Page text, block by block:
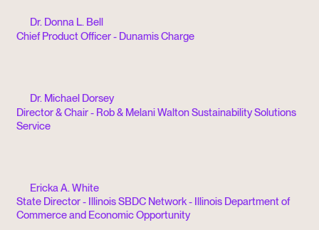
Dr. Donna L. Bell
Chief Product Officer - Dunamis Charge
Dr. Michael Dorsey
Director & Chair - Rob & Melani Walton Sustainability Solutions
Service
Ericka A. White
State Director - Illinois SBDC Network - Illinois Department of
Commerce and Economic Opportunity